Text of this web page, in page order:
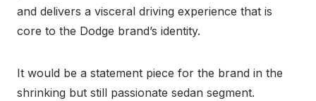
and delivers a visceral driving experience that is
core to the Dodge brand’s identity.
It would be a statement piece for the brand in the
shrinking but still passionate sedan segment.